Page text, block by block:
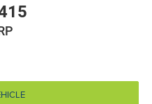
ABS brakes
accessory power